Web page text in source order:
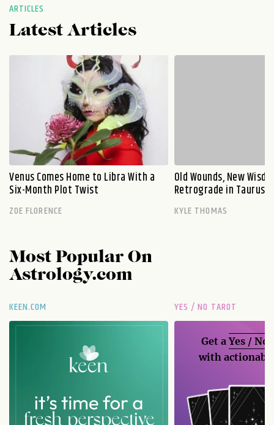
ARTICLES
Latest Articles
Venus Comes Home to Libra With a
Six-Month Plot Twist
ZOE FLORENCE
Old Wounds, New
Retrograde in Taurus
KYLE THOMAS
Most Popular On
Astrology.com
KEEN.COM YES / NO TAROT
Get aYes / No
with